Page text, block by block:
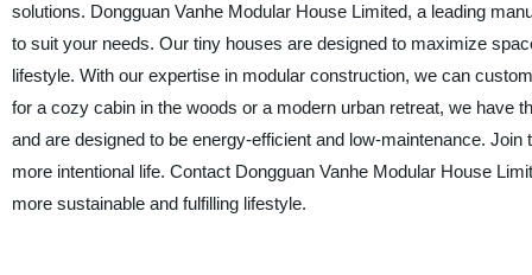
solutions. Dongguan Vanhe Modular House Limited, a leading
to suit your needs. Our tiny houses are designed to maximize
lifestyle. With our expertise in modular construction, we can
for a cozy cabin in the woods or a modern urban retreat, we have
and are designed to be energy-efficient and low-maintenance.
more intentional life. Contact Dongguan Vanhe Modular House
more sustainable and fulfilling lifestyle.